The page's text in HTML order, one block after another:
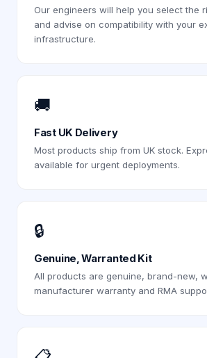
Our engineers will help you select the
and advise on compatibility with your
infrastructure.
🚚
Fast UK Delivery
Most products ship from UK stock.
available for urgent deployments.
🔒
Genuine, Warranted Kit
All products are genuine, brand-new,
manufacturer warranty and RMA